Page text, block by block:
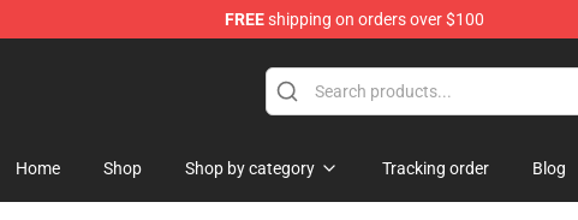
FREEshipping on orders over $100
Home Shop Shop by category Tracking order Blog